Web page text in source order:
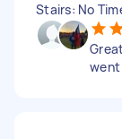
Stairs: No